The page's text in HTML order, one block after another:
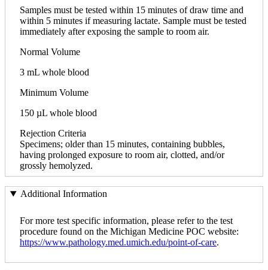
Samples must be tested within 15 minutes of draw time and
within 5 minutes if measuring lactate. Sample must be tested
immediately after exposing the sample to room air.
Normal Volume
3 mL whole blood
Minimum Volume
150 µL whole blood
Rejection Criteria
Specimens; older than 15 minutes, containing bubbles,
having prolonged exposure to room air, clotted, and/or
grossly hemolyzed.
Additional Information
For more test specific information, please refer to the test
procedure found on the Michigan Medicine POC website:
https://www.pathology.med.umich.edu/point-of-care.